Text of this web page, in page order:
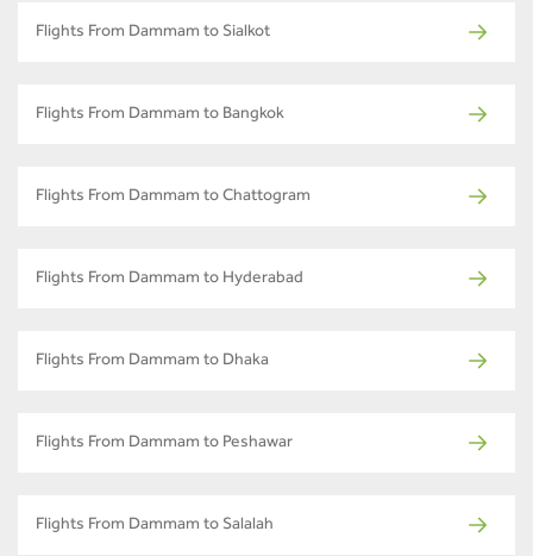
Flights From Dammam to Sialkot
Flights From Dammam to Bangkok
Flights From Dammam to Chattogram
Flights From Dammam to Hyderabad
Flights From Dammam to Dhaka
Flights From Dammam to Peshawar
Flights From Dammam to Salalah